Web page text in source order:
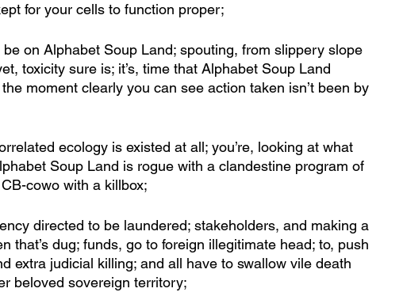
for your cells to function proper;
on Alphabet Soup Land; spouting, from slippery slope
toxicity sure is; it’s, time that Alphabet Soup Land
moment clearly you can see action taken isn’t been by
ecology is existed at all; you’re, looking at what
Soup Land is rogue with a clandestine program of
cowo with a killbox;
directed to be laundered; stakeholders, and making a
that’s dug; funds, go to foreign illegitimate head; to, push
extra judicial killing; and all have to swallow vile death
beloved sovereign territory;